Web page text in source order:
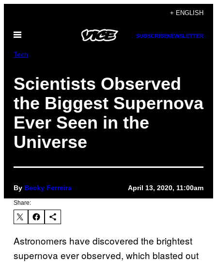
content
+ ENGLISH
Open
SUBSCRIBENEWSLETTER
Tech
Scientists Observed
the Biggest Supernova
Ever Seen in the
Universe
By Becky Ferreira April 13, 2020, 11:00am
Share:
Astronomers have discovered the brightest
supernova ever observed, which blasted out